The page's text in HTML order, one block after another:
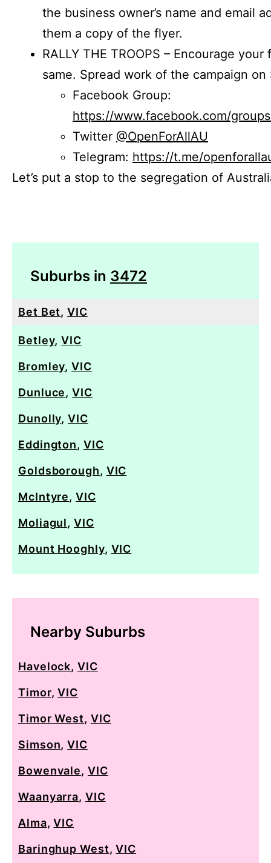
the business owner’s name and email
them a copy of the flyer.
RALLY THE TROOPS – Encourage
same. Spread work of the campaign on
Facebook Group:
https://www.facebook.com/
Twitter @OpenForAllAU
Telegram: https://t.me/
Let’s put a stop to the segregation of
Suburbs in 3472
Bet Bet,VIC
Betley,VIC
Bromley,VIC
Dunluce,VIC
Dunolly,VIC
Eddington, VIC
Goldsborough, VIC
McIntyre,VIC
Moliagul,VIC
Mount Hooghly, VIC
Nearby Suburbs
Havelock,VIC
Timor,VIC
Timor West, VIC
Simson,VIC
Bowenvale, VIC
Waanyarra, VIC
Alma,VIC
Baringhup West,VIC